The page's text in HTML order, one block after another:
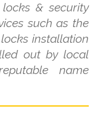
& security
such as the
installation
out by local
name